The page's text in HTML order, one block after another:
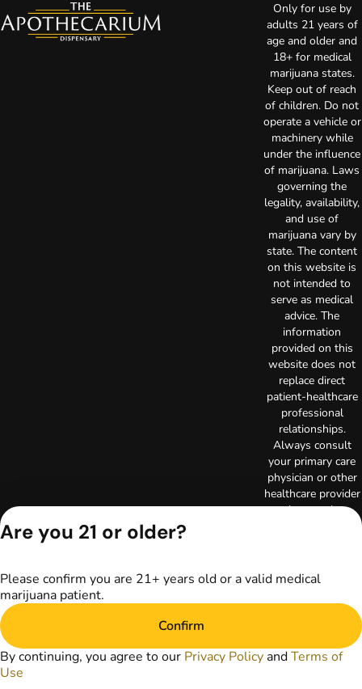
Only for use by
adults 21 years of
age and older and
18+ for medical
marijuana states.
Keep out of reach
of children. Do not
operate a vehicle or
machinery while
under the influence
of marijuana. Laws
governing the
legality, availability,
and use of
marijuana vary by
state. The content
on this website is
not intended to
serve as medical
advice. The
information
provided on this
website does not
replace direct
patient-healthcare
professional
relationships.
Always consult
your primary care
physician or other
healthcare provider
prior to using
Privacy Policy
use without
permission.
Are you 21 or older?
Please confirm you are 21+ years old or a valid medical
marijuana patient.
Confirm
By continuing, you agree to our Privacy Policy andTerms of
Use